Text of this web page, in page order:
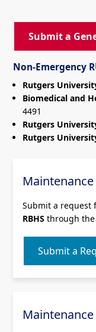
Submit a
Non-Emergency
Rutgers
Biomedical and
4491
Rutgers
Rutgers
Submit a request
RBHS through the
Submit a